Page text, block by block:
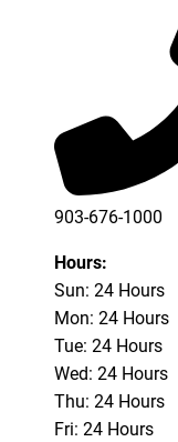
903-676-1000
903-676-3337
Hours:
Sun: 24 Hours
Mon: 24 Hours
Tue: 24 Hours
Wed: 24 Hours
Thu: 24 Hours
Fri: 24 Hours